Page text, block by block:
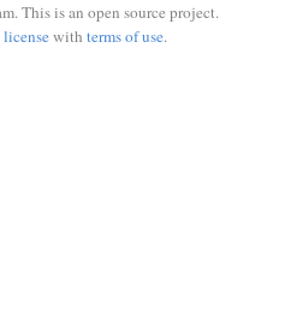
This is an open source project.
with terms of use.